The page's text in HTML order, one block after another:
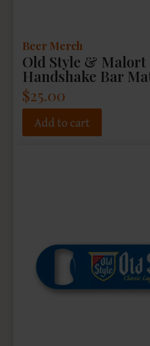
Beer Merch
Old Style & Malort
Handshake Bar
$25.00
Add to cart